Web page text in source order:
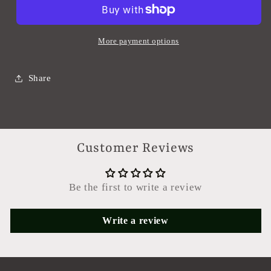
More payment options
Share
Customer Reviews
Be the first to write a review
Write a review